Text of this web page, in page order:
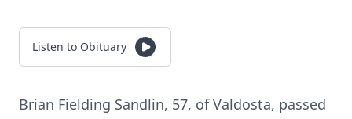
Listen to Obituary
Brian Fielding Sandlin, 57, of Valdosta, passed